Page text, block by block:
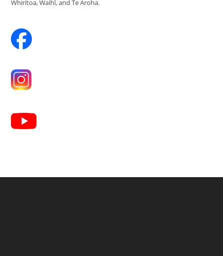
Whiritoa, Waihī, and Te Aroha.